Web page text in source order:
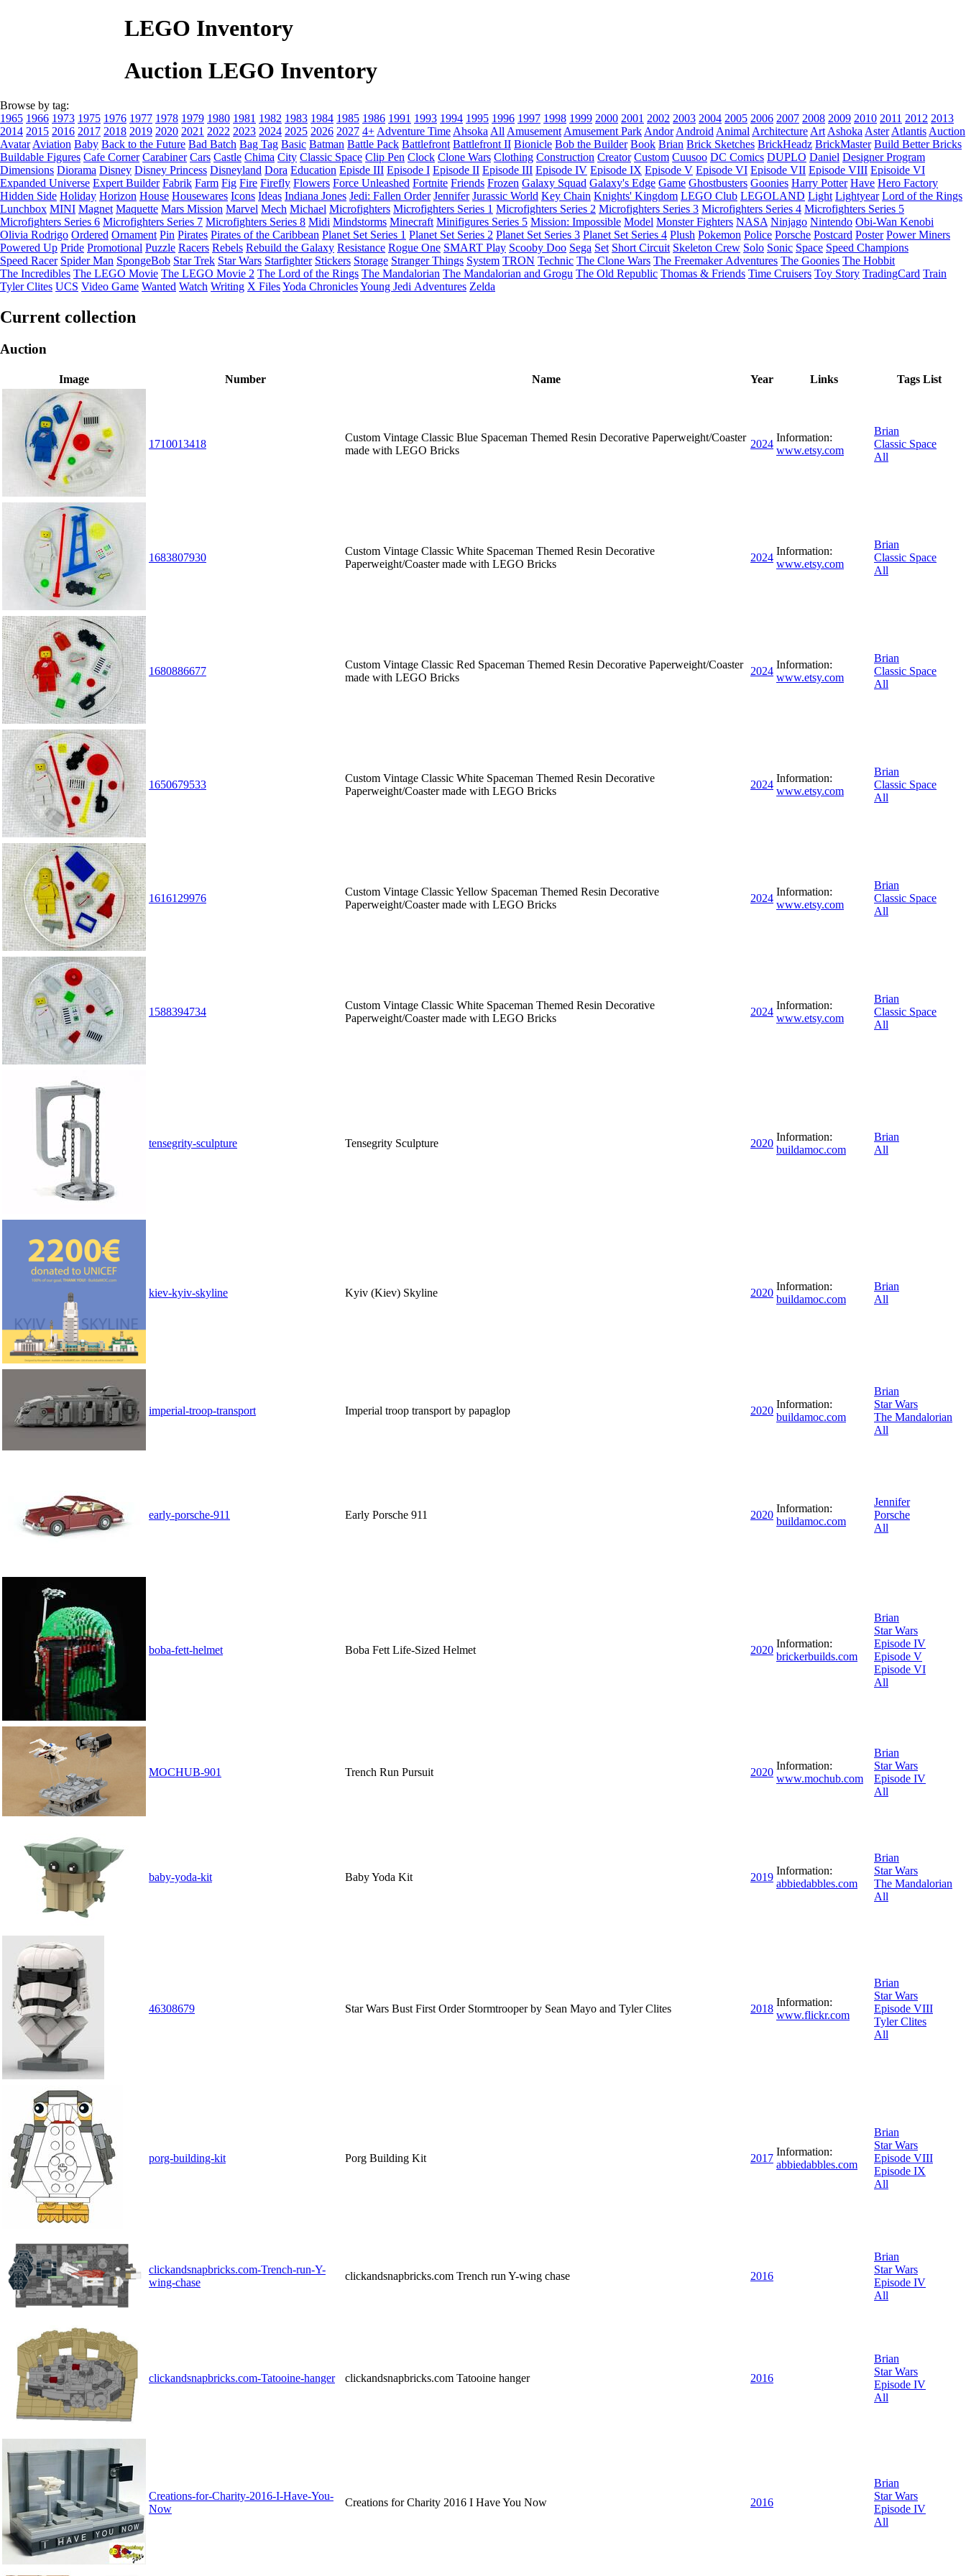
LEGO Inventory
Auction LEGO Inventory
Browse by tag:
1965 1966 1973 1975 1976 1977 1978 1979 1980 1981 1982 1983 1984 1985 1986 1991 1993 1994 1995 1996 1997 1998 1999 2000 2001 2002 2003 2004 2005 2006 2007 2008 2009 2010 2011 2012 2013
2014 2015 2016 2017 2018 2019 2020 2021 2022 2023 2024 2025 2026 2027 4+ Adventure Time Ahsoka All Amusement Amusement Park Andor Android Animal Architecture Art Ashoka Aster Atlantis Auction
Avatar Aviation Baby Back to the Future Bad Batch Bag Tag Basic Batman Battle Pack Battlefront Battlefront II Bionicle Bob the Builder Book Brian Brick Sketches BrickHeadz BrickMaster Build Better Bricks
Buildable Figures Cafe Corner Carabiner Cars Castle Chima City Classic Space Clip Pen Clock Clone Wars Clothing Construction Creator Custom Cuusoo DC Comics DUPLO Daniel Designer Program
Dimensions Diorama Disney Disney Princess Disneyland Dora Education Episde III Episode I Episode II Episode III Episode IV Episode IX Episode V Episode VI Episode VII Episode VIII Episoide VI
Expanded Universe Expert Builder Fabrik Farm Fig Fire Firefly Flowers Force Unleashed Fortnite Friends Frozen Galaxy Squad Galaxy's Edge Game Ghostbusters Goonies Harry Potter Have Hero Factory
Hidden Side Holiday Horizon House Housewares Icons Ideas Indiana Jones Jedi: Fallen Order Jennifer Jurassic World Key Chain Knights' Kingdom LEGO Club LEGOLAND Light Lightyear Lord of the Rings
Lunchbox MINI Magnet Maquette Mars Mission Marvel Mech Michael Microfighters Microfighters Series 1 Microfighters Series 2 Microfighters Series 3 Microfighters Series 4 Microfighters Series 5
Microfighters Series 6 Microfighters Series 7 Microfighters Series 8 Midi Mindstorms Minecraft Minifigures Series 5 Mission: Impossible Model Monster Fighters NASA Ninjago Nintendo Obi-Wan Kenobi
Olivia Rodrigo Ordered Ornament Pin Pirates Pirates of the Caribbean Planet Set Series 1 Planet Set Series 2 Planet Set Series 3 Planet Set Series 4 Plush Pokemon Police Porsche Postcard Poster Power Miners
Powered Up Pride Promotional Puzzle Racers Rebels Rebuild the Galaxy Resistance Rogue One SMART Play Scooby Doo Sega Set Short Circuit Skeleton Crew Solo Sonic Space Speed Champions
Speed Racer Spider Man SpongeBob Star Trek Star Wars Starfighter Stickers Storage Stranger Things System TRON Technic The Clone Wars The Freemaker Adventures The Goonies The Hobbit
The Incredibles The LEGO Movie The LEGO Movie 2 The Lord of the Rings The Mandalorian The Mandalorian and Grogu The Old Republic Thomas & Friends Time Cruisers Toy Story TradingCard Train
Tyler Clites UCS Video Game Wanted Watch Writing X FilesYoda ChroniclesYoung Jedi Adventures Zelda
Current collection
Auction
Image Number Name Year Links Tags List
1710013418
Custom Vintage Classic Blue Spaceman Themed Resin Decorative Paperweight/Coaster
made with LEGO Bricks
2024
Information:
www.etsy.com
Brian
Classic Space
All
1683807930
Custom Vintage Classic White Spaceman Themed Resin Decorative
Paperweight/Coaster made with LEGO Bricks
2024
Information:
www.etsy.com
Brian
Classic Space
All
1680886677
Custom Vintage Classic Red Spaceman Themed Resin Decorative Paperweight/Coaster
made with LEGO Bricks
2024
Information:
www.etsy.com
Brian
Classic Space
All
1650679533
Custom Vintage Classic White Spaceman Themed Resin Decorative
Paperweight/Coaster made with LEGO Bricks
2024
Information:
www.etsy.com
Brian
Classic Space
All
1616129976
Custom Vintage Classic Yellow Spaceman Themed Resin Decorative
Paperweight/Coaster made with LEGO Bricks
2024
Information:
www.etsy.com
Brian
Classic Space
All
1588394734
Custom Vintage Classic White Spaceman Themed Resin Decorative
Paperweight/Coaster made with LEGO Bricks
2024
Information:
www.etsy.com
Brian
Classic Space
All
tensegrity-sculpture Tensegrity Sculpture 2020
Information:
buildamoc.com
Brian
All
kiev-kyiv-skyline Kyiv (Kiev) Skyline 2020
Information:
buildamoc.com
Brian
All
imperial-troop-transport Imperial troop transport by papaglop 2020
Information:
buildamoc.com
Brian
Star Wars
The Mandalorian
All
early-porsche-911 Early Porsche 911 2020
Information:
buildamoc.com
Jennifer
Porsche
All
boba-fett-helmet Boba Fett Life-Sized Helmet 2020
Information:
brickerbuilds.com
Brian
Star Wars
Episode IV
Episode V
Episode VI
All
MOCHUB-901 Trench Run Pursuit 2020
Information:
www.mochub.com
Brian
Star Wars
Episode IV
All
baby-yoda-kit Baby Yoda Kit 2019
Information:
abbiedabbles.com
Brian
Star Wars
The Mandalorian
All
46308679 Star Wars Bust First Order Stormtrooper by Sean Mayo and Tyler Clites 2018
Information:
www.flickr.com
Brian
Star Wars
Episode VIII
Tyler Clites
All
porg-building-kit Porg Building Kit 2017
Information:
abbiedabbles.com
Brian
Star Wars
Episode VIII
Episode IX
All
clickandsnapbricks.com-Trench-run-Y-
wing-chase
clickandsnapbricks.com Trench run Y-wing chase 2016
Brian
Star Wars
Episode IV
All
clickandsnapbricks.com-Tatooine-hanger clickandsnapbricks.com Tatooine hanger 2016
Brian
Star Wars
Episode IV
All
Creations-for-Charity-2016-I-Have-You-
Now
Creations for Charity 2016 I Have You Now 2016
Brian
Star Wars
Episode IV
All